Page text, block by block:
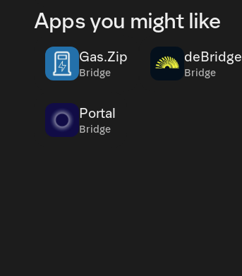
Apps you might like
Gas.Zip
Bridge
deBridge
Bridge
Portal
Bridge